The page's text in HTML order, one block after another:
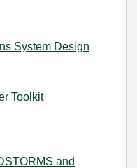
System Design
Toolkit
and